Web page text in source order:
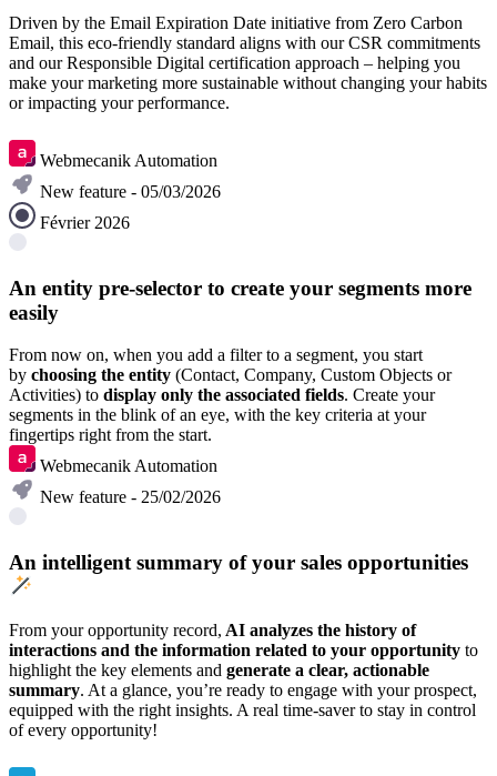
Driven by the Email Expiration Date initiative from Zero Carbon
Email, this eco-friendly standard aligns with our CSR commitments
and our Responsible Digital certification approach – helping you
make your marketing more sustainable without changing your habits
or impacting your performance.
Webmecanik Automation
New feature - 05/03/2026
Février 2026
An entity pre-selector to create your segments more
easily
From now on, when you add a filter to a segment, you start
by choosing the entity (Contact, Company, Custom Objects or
Activities) to display only the associated fields. Create your
segments in the blink of an eye, with the key criteria at your
fingertips right from the start.
Webmecanik Automation
New feature - 25/02/2026
An intelligent summary of your sales opportunities
From your opportunity record, AI analyzes the history of
interactions and the information related to your opportunity to
highlight the key elements and generate a clear, actionable
summary. At a glance, you’re ready to engage with your prospect,
equipped with the right insights. A real time-saver to stay in control
of every opportunity!